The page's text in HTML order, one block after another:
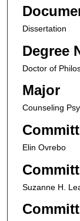
Dissertation
Degree
Doctor of
Major
Counseling
Elin Ovrebo
Suzanne H.